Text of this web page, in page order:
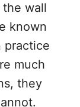
wall
known
practice
much
they